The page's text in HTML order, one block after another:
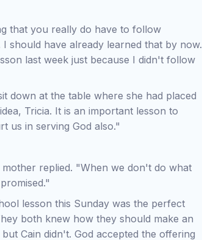
that you really do have to follow
should have already learned that by now.
last week just because I didn't follow
down at the table where she had placed
Tricia. It is an important lesson to
us in serving God also."
replied. "When we don't do what
lesson this Sunday was the perfect
both knew how they should make an
Cain didn't. God accepted the offering